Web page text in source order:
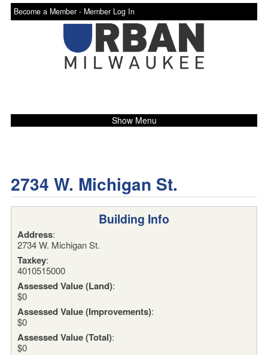
Become a Member - Member Log In
Show Menu
2734 W. Michigan St.
Building Info
Address:
2734 W. Michigan St.
Taxkey:
4010515000
Assessed Value (Land):
$0
Assessed Value (Improvements):
$0
Assessed Value (Total):
$0